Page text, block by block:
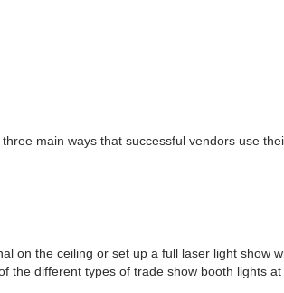
main ways that successful vendors use
on the ceiling or set up a full laser light show
the different types of trade show booth lights